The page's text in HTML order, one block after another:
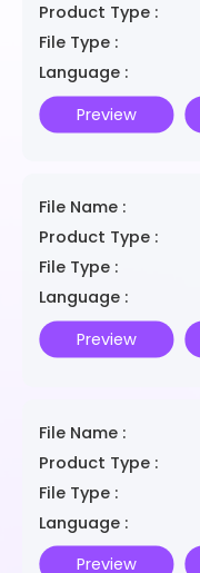
Product Type :
File Type :
Language :
Preview
File Name :
Product Type :
File Type :
Language :
Preview
File Name :
Product Type :
File Type :
Language :
Preview